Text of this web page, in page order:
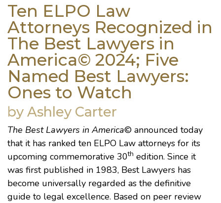
Ten ELPO Law
Attorneys Recognized in
The Best Lawyers in
America© 2024; Five
Named Best Lawyers:
Ones to Watch
by Ashley Carter
The Best Lawyers in America© announced today
that it has ranked ten ELPO Law attorneys for its
upcoming commemorative 30th edition. Since it
was first published in 1983, Best Lawyers has
become universally regarded as the definitive
guide to legal excellence. Based on peer review